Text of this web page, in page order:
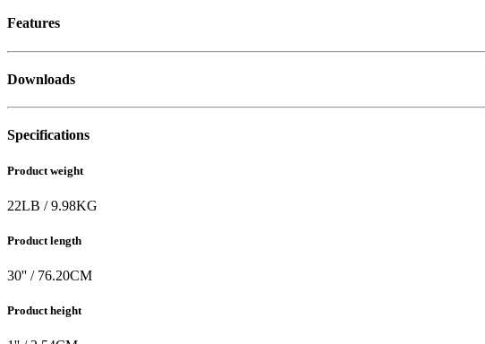
Features
Downloads
Specifications
Product weight
22LB /9.98KG
Product length
30'' / 76.20CM
Product height